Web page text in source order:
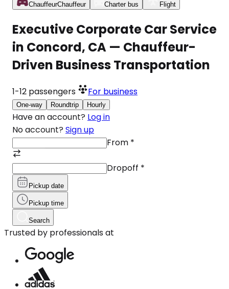
ChauffeurChauffeur Charter bus Flight
Executive Corporate Car Service
in Concord, CA — Chauffeur-
Driven Business Transportation
1-12 passengers For business
One-way Roundtrip Hourly
Have an account? Log in
No account? Sign up
From *
Dropoff *
Pickup date
Pickup time
Search
Trusted by professionals at